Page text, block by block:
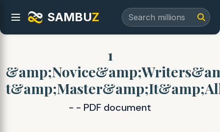
SAMBUZ
1
- - PDF document